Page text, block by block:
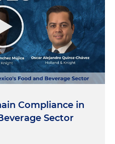
Compliance in
Sector